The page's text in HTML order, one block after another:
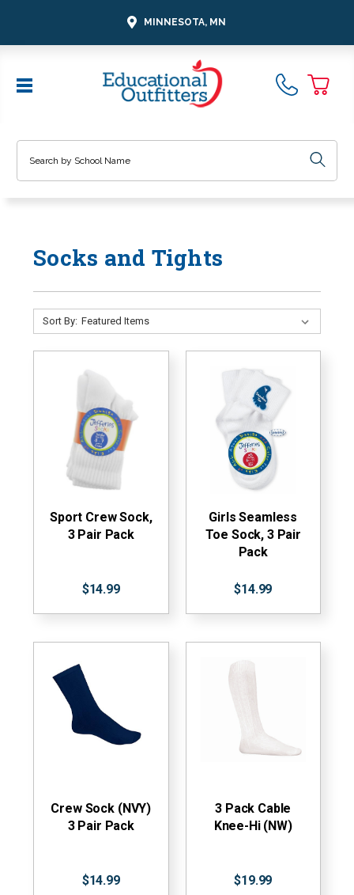
MINNESOTA, MN
Socks and Tights
Sort By:
Sport Crew Sock,
3 Pair Pack
$14.99
Girls Seamless
Toe Sock, 3 Pair
Pack
$14.99
Crew Sock (NVY)
3 Pair Pack
$14.99
3 Pack Cable
Knee-Hi (NW)
$19.99